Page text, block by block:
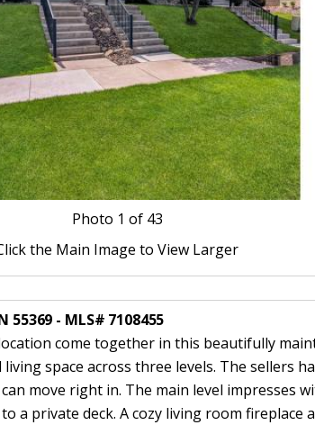
Photo 1 of 43
the Main Image to View Larger
- MLS# 7108455
come together in this beautifully
space across three levels. The sellers
move right in. The main level impresses
a private deck. A cozy living room